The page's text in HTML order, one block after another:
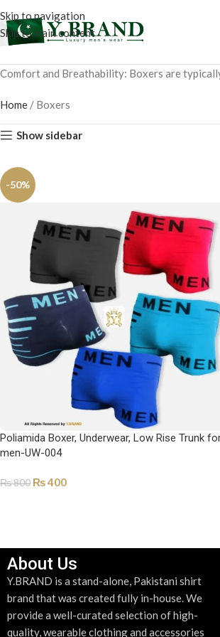
Skip to navigation
Skip to main content
Comfort and Breathability: Boxers are
Home / Boxers
Show sidebar
-50%
Poliamida Boxer, Underwear, Low Rise Trunk
men-UW-004
₨800 ₨400
About Us
Y.BRAND is a stand-alone, Pakistani shirt
brand that was created fully in-house. We
provide a well-curated selection of high-
quality, wearable clothing and accessories